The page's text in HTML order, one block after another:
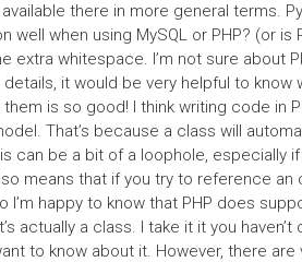
there in more general terms.
well when using MySQL or PHP? (or
extra whitespace. I’m not sure about
it would be very helpful to know
is so good! I think writing code in
That’s because a class will
can be a bit of a loophole, especially
means that if you try to reference
I’m happy to know that PHP does
actually a class. I take it it you
to know about it. However, there